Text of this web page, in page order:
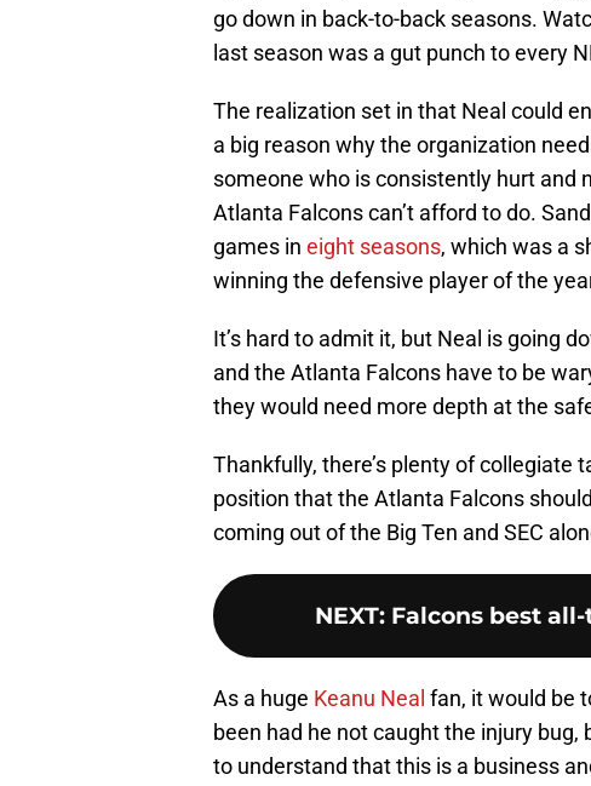
go down in back-to-back seasons.
last season was a gut punch to every
The realization set in that Neal could
a big reason why the organization
someone who is consistently hurt and
Atlanta Falcons can’t afford to do.
games in eight seasons, which was a
winning the defensive player of the
It’s hard to admit it, but Neal is going
and the Atlanta Falcons have to be
they would need more depth at the
Thankfully, there’s plenty of
position that the Atlanta Falcons
coming out of the Big Ten and SEC
NEXT: Falcons best
As a huge Keanu Neal fan, it would be
been had he not caught the injury bug,
to understand that this is a business